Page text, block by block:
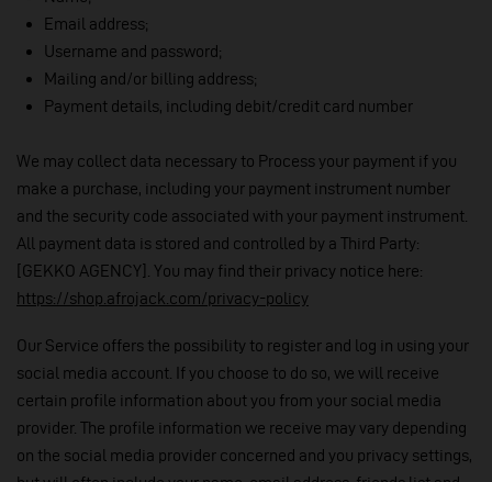
Email address;
Username and password;
Mailing and/or billing address;
Payment details, including debit/credit card number
We may collect data necessary to Process your payment if you
make a purchase, including your payment instrument number
and the security code associated with your payment instrument.
All payment data is stored and controlled by a Third Party:
[GEKKO AGENCY]. You may find their privacy notice here:
https://shop.afrojack.com/privacy-policy
Our Service offers the possibility to register and log in using your
social media account. If you choose to do so, we will receive
certain profile information about you from your social media
provider. The profile information we receive may vary depending
on the social media provider concerned and you privacy settings,